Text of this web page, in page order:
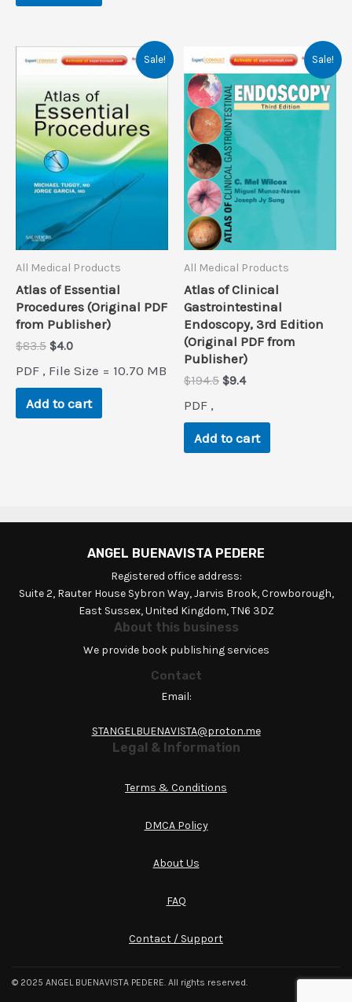
Sale!
All Medical Products
Atlas of Essential
Procedures (Original PDF
from Publisher)
$83.5 Original
was:
$83.5.
$4.0Current
is:
$4.0.
PDF , File Size = 10.70 MB
Add to cart
Sale!
All Medical Products
Atlas of Clinical
Gastrointestinal
Endoscopy, 3rd Edition
(Original PDF from
Publisher)
$194.5 Original
$194.5.
$9.4Current
$9.4.
PDF ,
Add to cart
ANGEL BUENAVISTA PEDERE
Registered office address:
Suite 2, Rauter House Sybron Way, Jarvis Brook, Crowborough,
East Sussex, United Kingdom, TN6 3DZ
About this business
We provide book publishing services
Contact
Email:
STANGELBUENAVISTA@proton.me
Legal & Information
Terms & Conditions
DMCA Policy
About Us
FAQ
Contact / Support
© 2025 ANGEL BUENAVISTA PEDERE. All rights reserved.